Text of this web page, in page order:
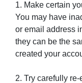
1. Make certain
You may have
or email address
they can be the
created your
2. Try carefully